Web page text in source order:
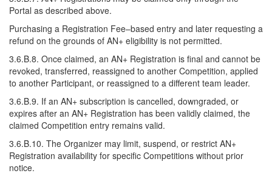
Portal as described above.
Purchasing a Registration Fee–based entry and later requesting a
refund on the grounds of AN+ eligibility is not permitted.
3.6.B.8. Once claimed, an AN+ Registration is final and cannot be
revoked, transferred, reassigned to another Competition, applied
to another Participant, or reassigned to a different team leader.
3.6.B.9. If an AN+ subscription is cancelled, downgraded, or
expires after an AN+ Registration has been validly claimed, the
claimed Competition entry remains valid.
3.6.B.10. The Organizer may limit, suspend, or restrict AN+
Registration availability for specific Competitions without prior
notice.